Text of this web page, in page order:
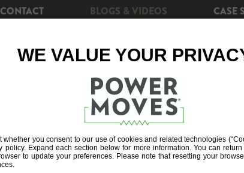
CONTACT BLOGS & VIDEOS CASE